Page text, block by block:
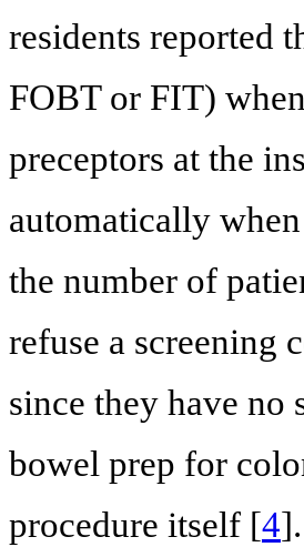
residents reported
FOBT or FIT)
preceptors at the
automatically
the number of
refuse a screening
since they have
bowel prep for
procedure itself [4